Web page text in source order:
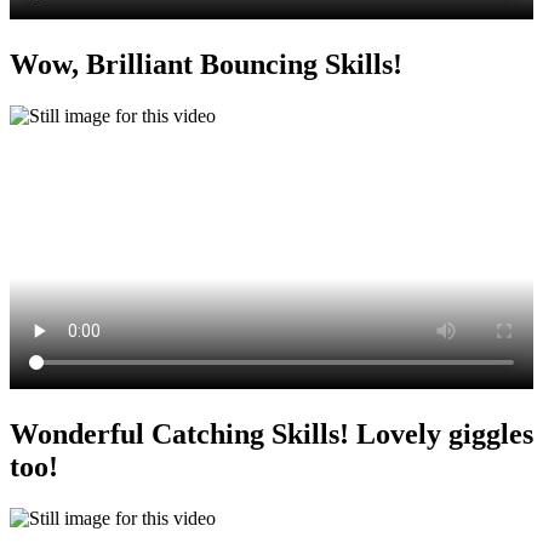
Wow, Brilliant Bouncing Skills!
Wonderful Catching Skills! Lovely giggles
too!